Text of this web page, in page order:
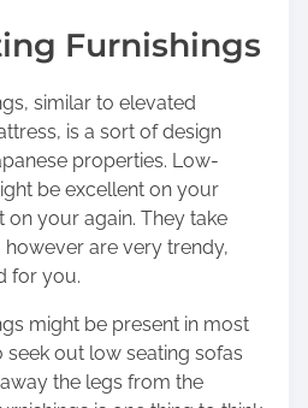
Furnishings
similar to elevated
is a sort of design
properties. Low-
be excellent on your
on your again. They take
are very trendy,
for you.
might be present in most
seek out low seating sofas
the legs from the